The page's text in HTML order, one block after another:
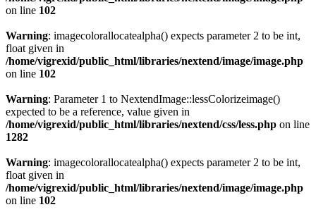
on line 102
Warning: imagecolorallocatealpha() expects parameter 2 to be int,
float given in
/home/vigrexid/public_html/libraries/nextend/image/image.php
on line 102
Warning: Parameter 1 to NextendImage::lessColorizeimage()
expected to be a reference, value given in
/home/vigrexid/public_html/libraries/nextend/css/less.php on line
1282
Warning: imagecolorallocatealpha() expects parameter 2 to be int,
float given in
/home/vigrexid/public_html/libraries/nextend/image/image.php
on line 102